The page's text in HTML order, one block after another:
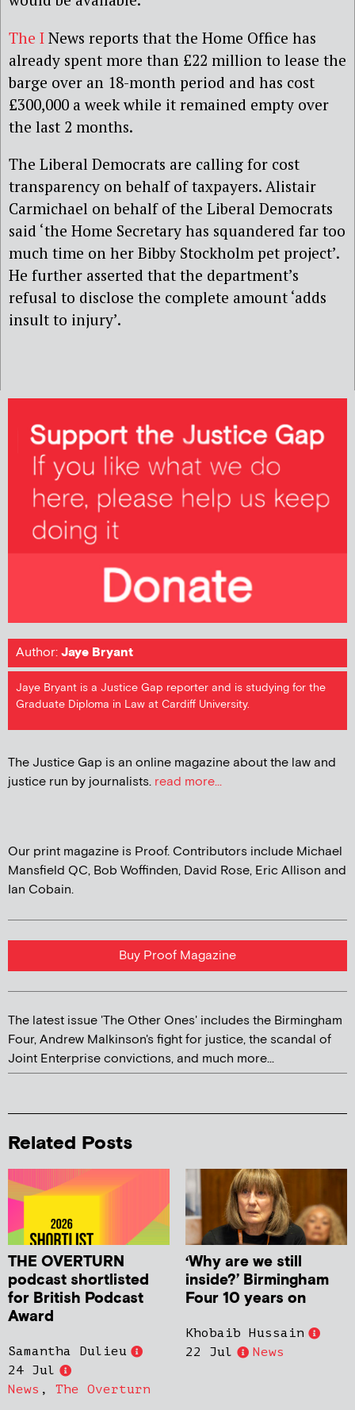
The I News reports that the Home Office has
already spent more than £22 million to lease the
barge over an 18-month period and has cost
£300,000 a week while it remained empty over
the last 2 months.
The Liberal Democrats are calling for cost
transparency on behalf of taxpayers. Alistair
Carmichael on behalf of the Liberal Democrats
said ‘the Home Secretary has squandered far too
much time on her Bibby Stockholm pet project’.
He further asserted that the department’s
refusal to disclose the complete amount ‘adds
insult to injury’.
Author:Jaye Bryant
Jaye Bryant is a Justice Gap reporter and is studying for the
Graduate Diploma in Law at Cardiff University.
The Justice Gap is an online magazine about the law and
justice run by journalists. read more...
Our print magazine is Proof. Contributors include Michael
Mansfield QC, Bob Woffinden, David Rose, Eric Allison and
Ian Cobain.
Buy Proof Magazine
The latest issue 'The Other Ones' includes the Birmingham
Four, Andrew Malkinson's fight for justice, the scandal of
Joint Enterprise convictions, and much more...
Related Posts
THE OVERTURN
podcast shortlisted
for British Podcast
Award
Samantha Dulieu
24 Jul
News , The Overturn
‘Why are we still
inside?’ Birmingham
Four 10 years on
Khobaib Hussain
22 Jul
News